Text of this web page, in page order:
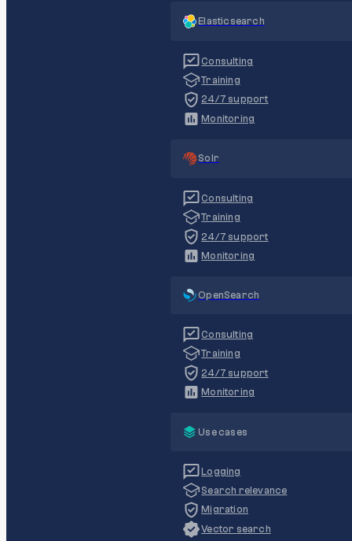
Elasticsearch
Consulting
Training
24/7 support
Monitoring
Solr
Consulting
Training
24/7 support
Monitoring
OpenSearch
Consulting
Training
24/7 support
Monitoring
Use cases
Logging
Search relevance
Migration
Vector search